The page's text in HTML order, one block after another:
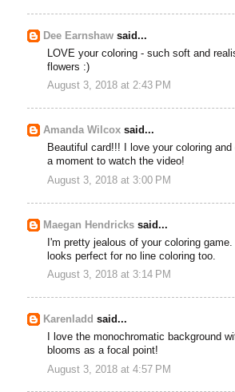
Dee Earnshaw said...
LOVE your coloring - such soft and
flowers :)
August 3, 2018 at 2:43 PM
Amanda Wilcox said...
Beautiful card!!! I love your coloring
a moment to watch the video!
August 3, 2018 at 3:00 PM
Maegan Hendricks said...
I'm pretty jealous of your coloring
looks perfect for no line coloring too.
August 3, 2018 at 3:14 PM
Karenladd said...
I love the monochromatic background
blooms as a focal point!
August 3, 2018 at 4:57 PM